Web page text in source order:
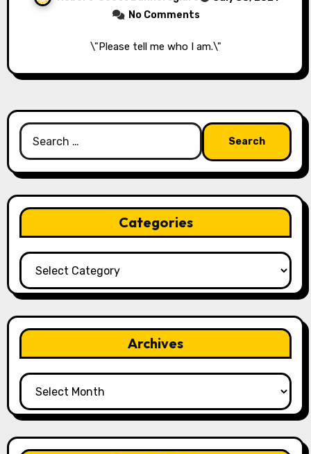
No Comments
\"Please tell me who I am.\"
Search
for:
Categories
Categories
Archives
Archives